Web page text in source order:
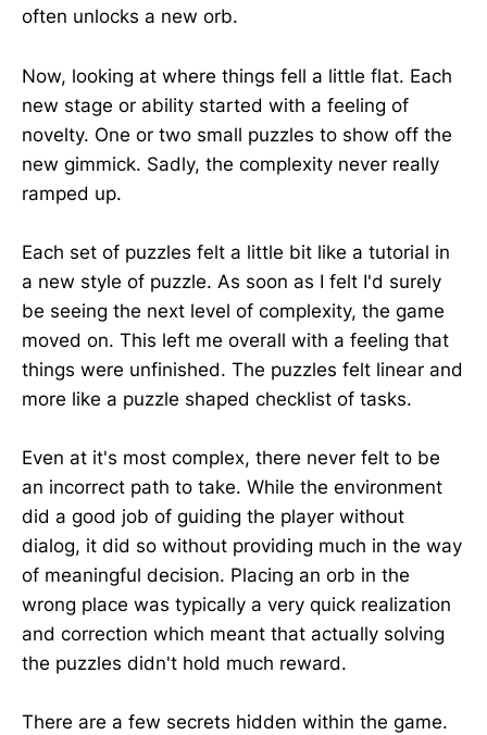
often unlocks a new orb.
Now, looking at where things fell a little flat. Each
new stage or ability started with a feeling of
novelty. One or two small puzzles to show off the
new gimmick. Sadly, the complexity never really
ramped up.
Each set of puzzles felt a little bit like a tutorial in
a new style of puzzle. As soon as I felt I'd surely
be seeing the next level of complexity, the game
moved on. This left me overall with a feeling that
things were unfinished. The puzzles felt linear and
more like a puzzle shaped checklist of tasks.
Even at it's most complex, there never felt to be
an incorrect path to take. While the environment
did a good job of guiding the player without
dialog, it did so without providing much in the way
of meaningful decision. Placing an orb in the
wrong place was typically a very quick realization
and correction which meant that actually solving
the puzzles didn't hold much reward.
There are a few secrets hidden within the game.